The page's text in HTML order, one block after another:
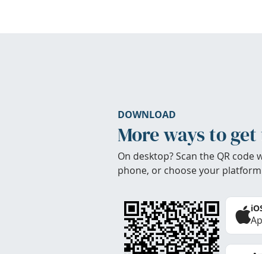
DOWNLOAD
More ways to
On desktop? Scan the QR code
phone, or choose your